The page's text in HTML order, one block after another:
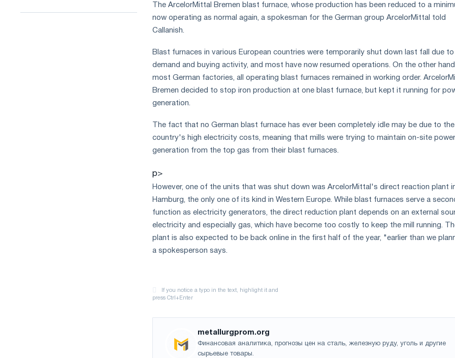
The ArcelorMittal Bremen blast furnace, whose production has been reduced to a
now operating as normal again, a spokesman for the German group ArcelorMittal told
Callanish.
Blast furnaces in various European countries were temporarily shut down last fall due
demand and buying activity, and most have now resumed operations. On the other
most German factories, all operating blast furnaces remained in working order.
Bremen decided to stop iron production at one blast furnace, but kept it running for
generation.
The fact that no German blast furnace has ever been completely idle may be due to the
country's high electricity costs, meaning that mills were trying to maintain on-site power
generation from the top gas from their blast furnaces.
p>
However, one of the units that was shut down was ArcelorMittal's direct reaction plant
Hamburg, the only one of its kind in Western Europe. While blast furnaces serve a
function as electricity generators, the direct reduction plant depends on an external
electricity and especially gas, which have become too costly to keep the mill running.
plant is also expected to be back online in the first half of the year, "earlier than we
a spokesperson says.
metallurgprom.org
Финансовая аналитика, прогнозы цен на сталь, железную руду, уголь и другие
сырьевые товары.